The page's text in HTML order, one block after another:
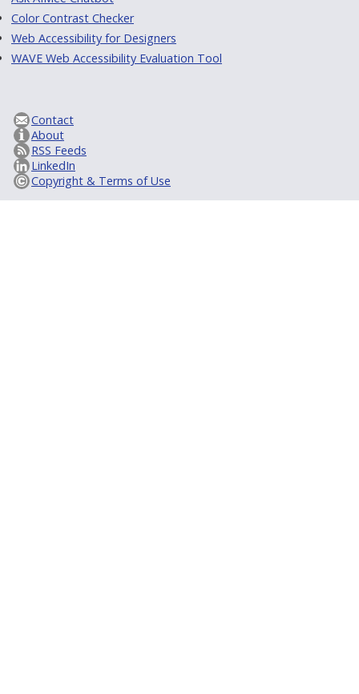
Color Contrast Checker
Web Accessibility for Designers
WAVE Web Accessibility Evaluation Tool
Contact
About
RSS Feeds
LinkedIn
Copyright & Terms of Use